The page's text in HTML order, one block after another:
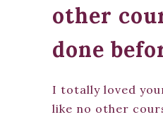
other
done
I totally loved
like no other